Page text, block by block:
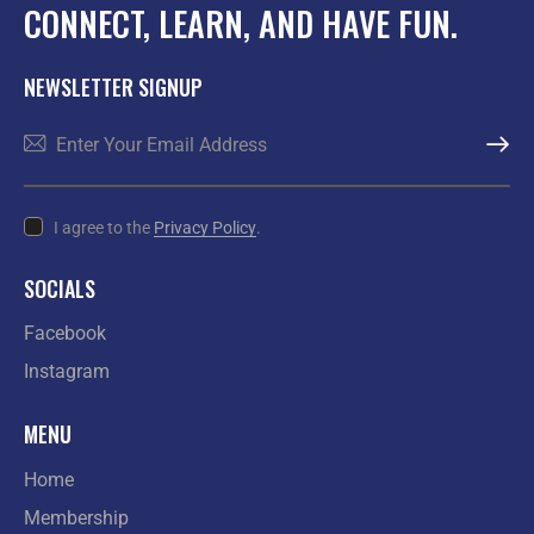
CONNECT, LEARN, AND HAVE FUN.
NEWSLETTER SIGNUP
I agree to the Privacy Policy.
SOCIALS
Facebook
Instagram
MENU
Home
Membership